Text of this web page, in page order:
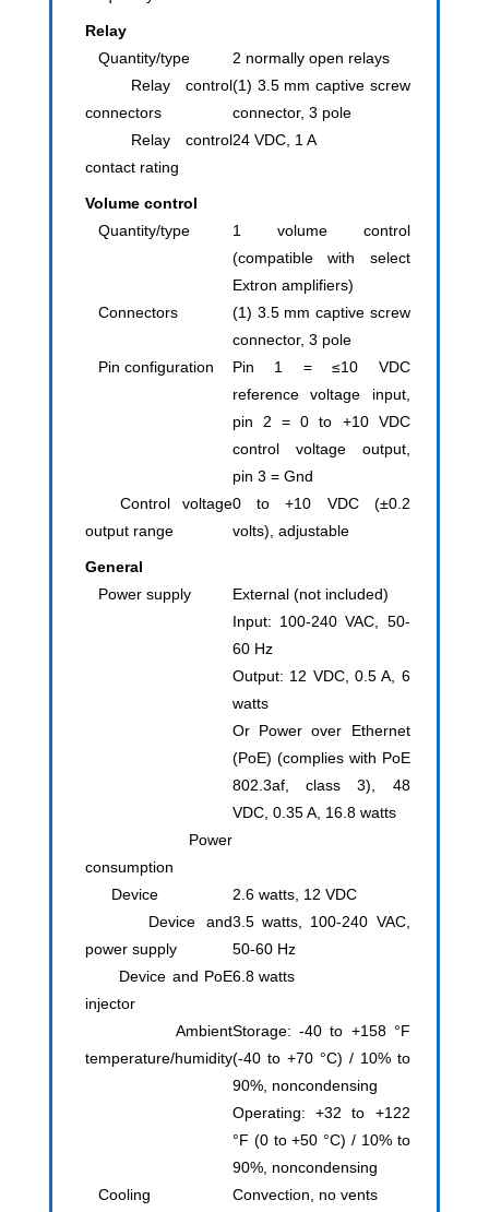
Relay
Quantity/type
2 normally open relays
Relay control
connectors
(1) 3.5 mm captive screw
connector, 3 pole
Relay control
contact rating
24 VDC, 1 A
Volume control
Quantity/type
1 volume control
(compatible with select
Extron amplifiers)
Connectors
(1) 3.5 mm captive screw
connector, 3 pole
Pin configuration
Pin 1 = ≤10 VDC
reference voltage input,
pin 2 = 0 to +10 VDC
control voltage output,
pin 3 = Gnd
Control voltage
output range
0 to +10 VDC (±0.2
volts), adjustable
General
Power supply
External (not included)
Input: 100-240 VAC, 50-
60 Hz
Output: 12 VDC, 0.5 A, 6
watts
Or Power over Ethernet
(PoE) (complies with PoE
802.3af, class 3), 48
VDC, 0.35 A, 16.8 watts
Power
consumption
Device
2.6 watts, 12 VDC
Device and
power supply
3.5 watts, 100-240 VAC,
50-60 Hz
Device and PoE
injector
6.8 watts
Ambient
temperature/humidity
Storage: -40 to +158 °F
(-40 to +70 °C) / 10% to
90%, noncondensing
Operating: +32 to +122
°F (0 to +50 °C) / 10% to
90%, noncondensing
Cooling
Convection, no vents